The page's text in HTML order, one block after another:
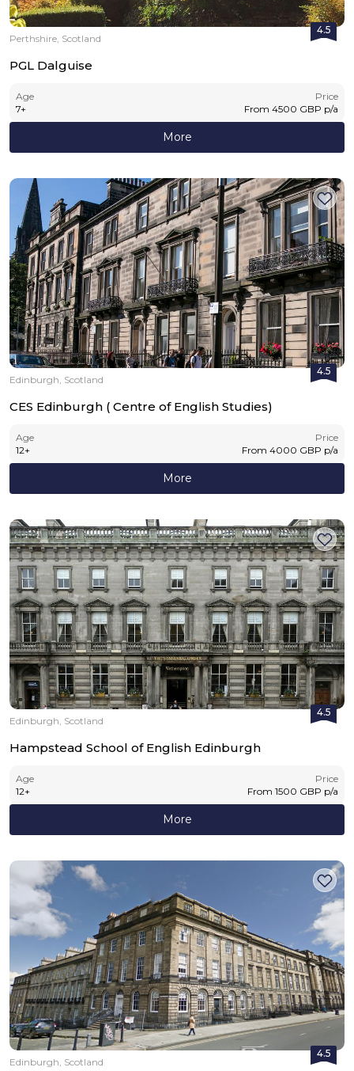
4.5
Perthshire, Scotland
PGL Dalguise
Age
7+
Price
From 4500 GBP p/a
More
4.5
Edinburgh, Scotland
CES Edinburgh ( Centre of English Studies)
Age
12+
Price
From 4000 GBP p/a
More
4.5
Edinburgh, Scotland
Hampstead School of English Edinburgh
Age
12+
Price
From 1500 GBP p/a
More
4.5
Edinburgh, Scotland